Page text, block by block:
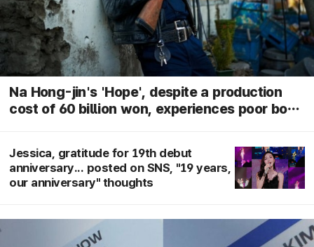
Na Hong-jin's 'Hope', despite a production
cost of 60 billion won, experiences poor box
Jessica, gratitude for 19th debut
anniversary... posted on SNS, "19 years,
our anniversary" thoughts